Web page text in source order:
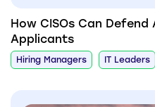
How CISOs Can Defend
Applicants
Hiring Managers IT Leaders